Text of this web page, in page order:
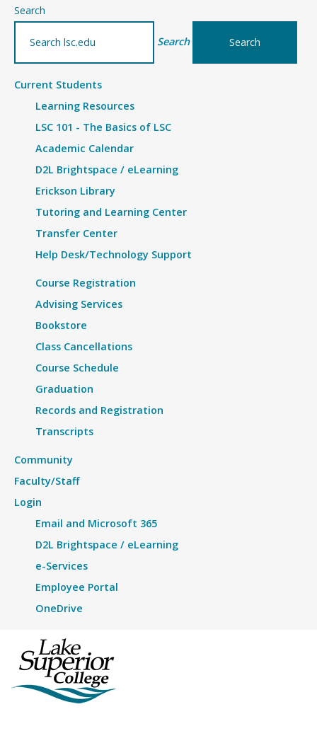
Search
Search
Current Students
Learning Resources
LSC 101 - The Basics of LSC
Academic Calendar
D2L Brightspace / eLearning
Erickson Library
Tutoring and Learning Center
Transfer Center
Help Desk/Technology Support
Course Registration
Advising Services
Bookstore
Class Cancellations
Course Schedule
Graduation
Records and Registration
Transcripts
Community
Faculty/Staff
Login
Email and Microsoft 365
D2L Brightspace / eLearning
e-Services
Employee Portal
OneDrive